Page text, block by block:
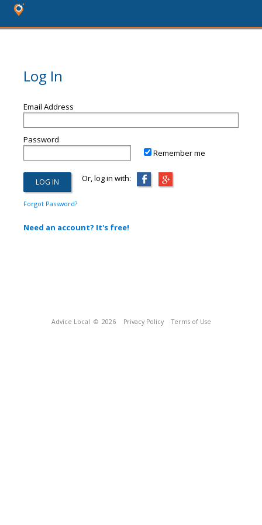
Log In
Email Address
Password
Remember me
Or, log in with:
Forgot Password?
Need an account? It's free!
Advice Local © 2026 Privacy Policy Terms of Use